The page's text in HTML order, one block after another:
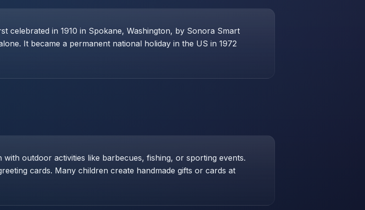
celebrated in 1910 in Spokane, Washington, by Sonora Smart
It became a permanent national holiday in the US in 1972
outdoor activities like barbecues, fishing, or sporting events.
cards. Many children create handmade gifts or cards at